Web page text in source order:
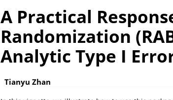
A Practical
Randomization
Analytic Type I
Tianyu Zhan